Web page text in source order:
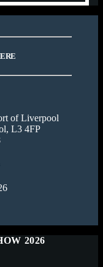
of Liverpool
L3 4FP
2026